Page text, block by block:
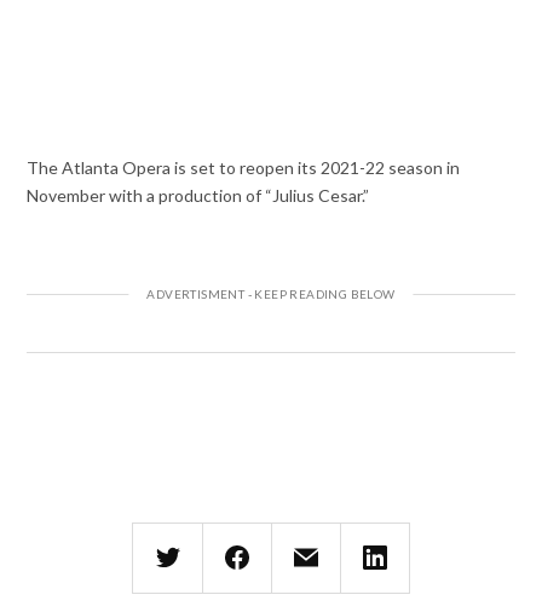
The Atlanta Opera is set to reopen its 2021-22 season in
November with a production of “Julius Cesar.”